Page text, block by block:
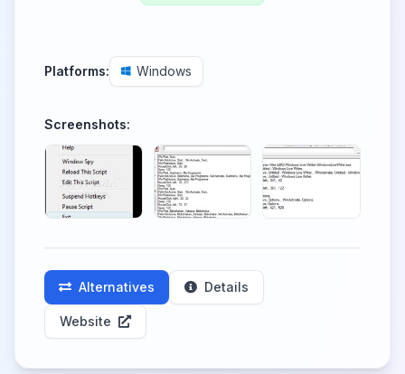
Platforms: Windows
Screenshots:
Alternatives Details
Website